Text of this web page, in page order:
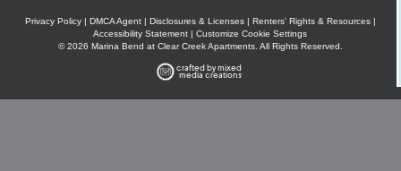
crafted by mixed
media creations
Privacy Policy | DMCA Agent | Disclosures & Licenses | Renters’ Rights & Resources |
Accessibility Statement | Customize Cookie Settings
© 2026 Marina Bend at Clear Creek Apartments. All Rights Reserved.